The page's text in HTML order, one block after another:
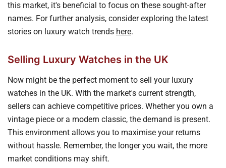
this market, it's beneficial to focus on these sought-after
names. For further analysis, consider exploring the latest
stories on luxury watch trends here.
Selling Luxury Watches in the UK
Now might be the perfect moment to sell your luxury
watches in the UK. With the market's current strength,
sellers can achieve competitive prices. Whether you own a
vintage piece or a modern classic, the demand is present.
This environment allows you to maximise your returns
without hassle. Remember, the longer you wait, the more
market conditions may shift.